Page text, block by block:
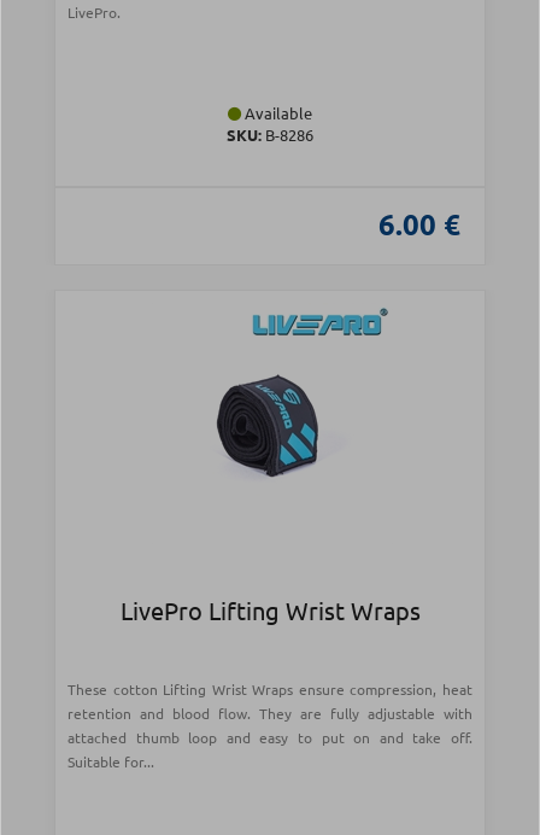
LivePro.
Available
SKU: Β-8286
6.00 €
LivePro Lifting Wrist Wraps
These cotton Lifting Wrist Wraps ensure compression, heat
retention and blood flow. They are fully adjustable with
attached thumb loop and easy to put on and take off.
Suitable for...